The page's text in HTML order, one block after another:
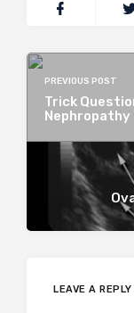
PREVIOUS POST
Trick
Nephropathy
LEAVE A REPLY